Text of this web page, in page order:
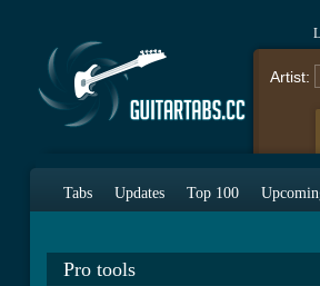
Artist:
Tabs Updates Top 100
Pro tools